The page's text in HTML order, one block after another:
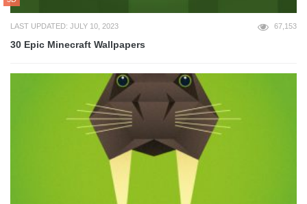
LAST UPDATED: JULY 10, 2023 67,153
30 Epic Minecraft Wallpapers